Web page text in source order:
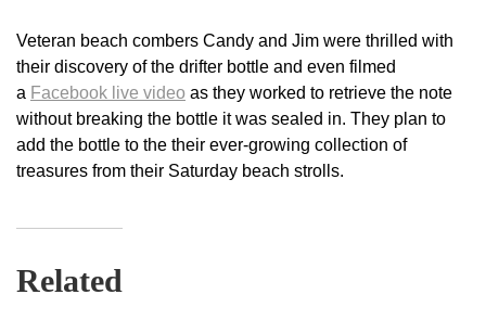
Veteran beach combers Candy and Jim were thrilled with
their discovery of the drifter bottle and even filmed
a Facebook live video as they worked to retrieve the note
without breaking the bottle it was sealed in. They plan to
add the bottle to the their ever-growing collection of
treasures from their Saturday beach strolls.
Related